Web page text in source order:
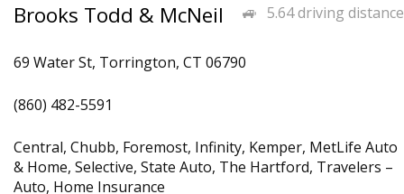
5.64 driving distance
Brooks Todd & McNeil
69 Water St, Torrington, CT 06790
(860) 482-5591
Central, Chubb, Foremost, Infinity, Kemper, MetLife Auto
& Home, Selective, State Auto, The Hartford, Travelers –
Auto, Home Insurance